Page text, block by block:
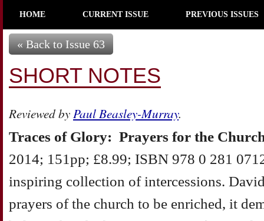
HOME CURRENT ISSUE PREVIOUS ISSUES
« Back to Issue 63
SHORT NOTES
Reviewed byPaul Beasley-Murray.
Traces of Glory: Prayers for the
2014; 151pp; £8.99; ISBN 978 0 281
inspiring collection of intercessions.
prayers of the church to be enriched, it